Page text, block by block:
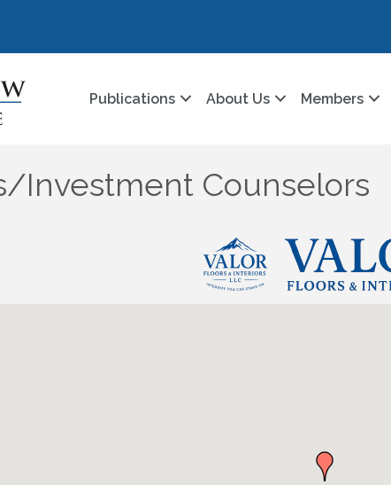
Publications About Us Members
Investment Counselors